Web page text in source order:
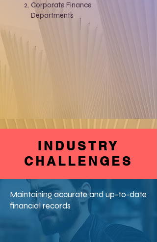
Corporate Finance
Departments
INDUSTRY
CHALLENGES
Maintaining accurate and up-to-date
financial records